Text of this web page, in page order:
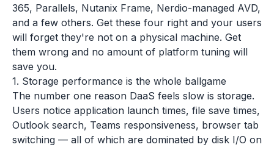
365, Parallels, Nutanix Frame, Nerdio-managed AVD,
and a few others. Get these four right and your users
will forget they're not on a physical machine. Get
them wrong and no amount of platform tuning will
save you.
1. Storage performance is the whole ballgame
The number one reason DaaS feels slow is storage.
Users notice application launch times, file save times,
Outlook search, Teams responsiveness, browser tab
switching — all of which are dominated by disk I/O on